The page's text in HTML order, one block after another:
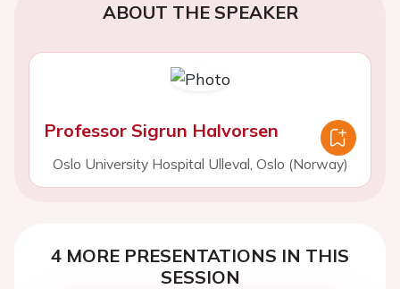
ABOUT THE SPEAKER
Professor Sigrun Halvorsen
Oslo University Hospital Ulleval, Oslo (Norway)
4 MORE PRESENTATIONS IN THIS
SESSION